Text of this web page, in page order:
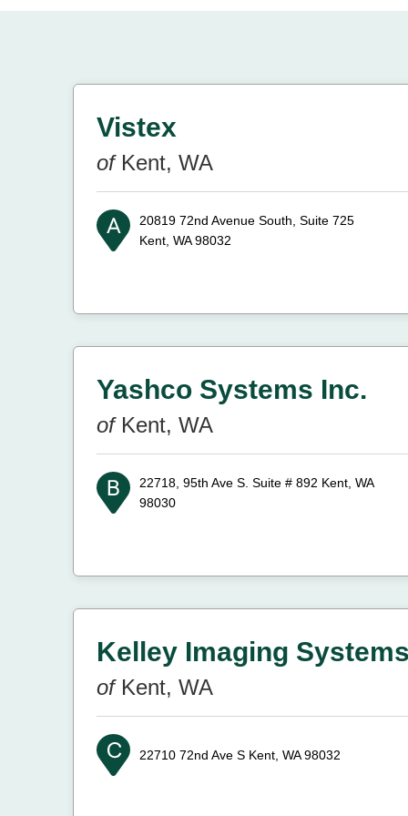
Vistex
ofKent, WA
20819 72nd Avenue South, Suite 725
Kent, WA 98032
Yashco Systems Inc.
ofKent, WA
22718, 95th Ave S. Suite # 892 Kent, WA
98030
Kelley Imaging
ofKent, WA
22710 72nd Ave S Kent, WA 98032